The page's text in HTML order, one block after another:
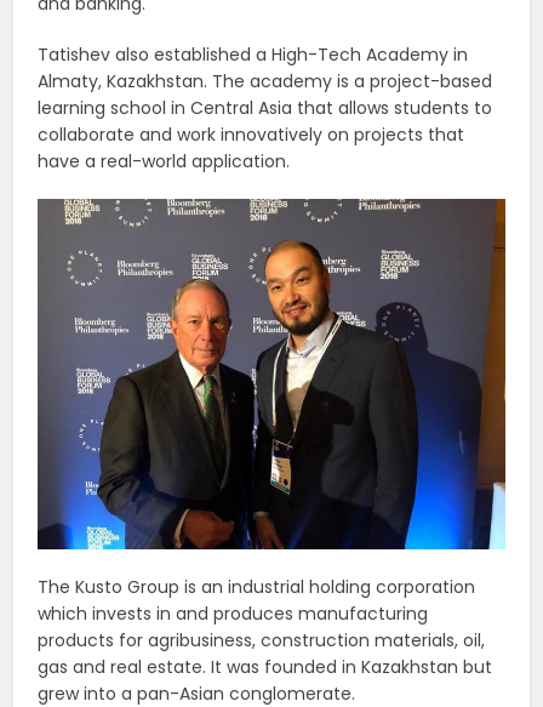
Tatishev also established a High-Tech Academy in
Almaty, Kazakhstan. The academy is a project-based
learning school in Central Asia that allows students to
collaborate and work innovatively on projects that
have a real-world application.
The Kusto Group is an industrial holding corporation
which invests in and produces manufacturing
products for agribusiness, construction materials, oil,
gas and real estate. It was founded in Kazakhstan but
grew into a pan-Asian conglomerate.